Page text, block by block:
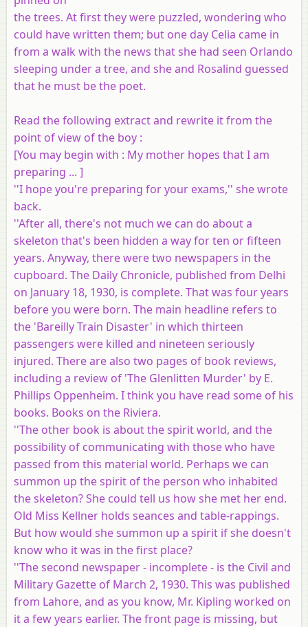
the trees. At first they were puzzled, wondering who
could have written them; but one day Celia came in
from a walk with the news that she had seen Orlando
sleeping under a tree, and she and Rosalind guessed
that he must be the poet.
Read the following extract and rewrite it from the
point of view of the boy :
[You may begin with : My mother hopes that I am
preparing ... ]
''I hope you're preparing for your exams,'' she wrote
back.
''After all, there's not much we can do about a
skeleton that's been hidden a way for ten or fifteen
years. Anyway, there were two newspapers in the
cupboard. The Daily Chronicle, published from Delhi
on January 18, 1930, is complete. That was four years
before you were born. The main headline refers to
the 'Bareilly Train Disaster' in which thirteen
passengers were killed and nineteen seriously
injured. There are also two pages of book reviews,
including a review of 'The Glenlitten Murder' by E.
Phillips Oppenheim. I think you have read some of his
books. Books on the Riviera.
''The other book is about the spirit world, and the
possibility of communicating with those who have
passed from this material world. Perhaps we can
summon up the spirit of the person who inhabited
the skeleton? She could tell us how she met her end.
Old Miss Kellner holds seances and table-rappings.
But how would she summon up a spirit if she doesn't
know who it was in the first place?
''The second newspaper - incomplete - is the Civil and
Military Gazette of March 2, 1930. This was published
from Lahore, and as you know, Mr. Kipling worked on
it a few years earlier. The front page is missing, but